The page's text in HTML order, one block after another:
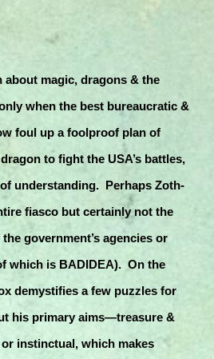
about magic, dragons & the
when the best bureaucratic &
foul up a foolproof plan of
to fight the USA’s battles,
understanding. Perhaps Zoth-
fiasco but certainly not the
government’s agencies or
which is BADIDEA). On the
demystifies a few puzzles for
his primary aims—treasure &
instinctual, which makes